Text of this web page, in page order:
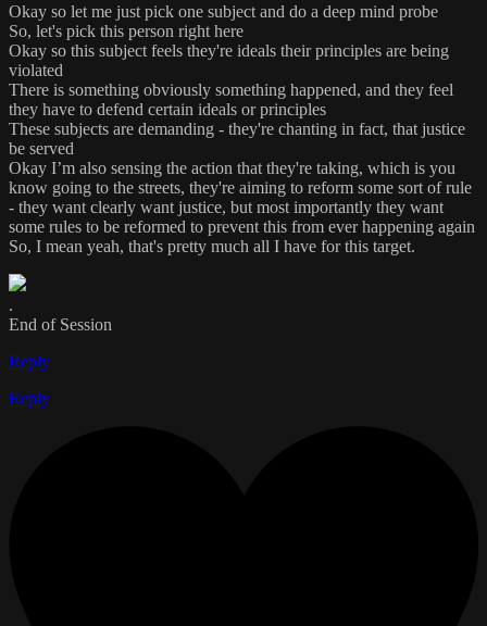
Okay so let me just pick one subject and do a deep mind probe
So, let's pick this person right here
Okay so this subject feels they're ideals their principles are being
violated
There is something obviously something happened, and they feel
they have to defend certain ideals or principles
These subjects are demanding - they're chanting in fact, that justice
be served
Okay I’m also sensing the action that they're taking, which is you
know going to the streets, they're aiming to reform some sort of rule
- they want clearly want justice, but most importantly they want
some rules to be reformed to prevent this from ever happening again
So, I mean yeah, that's pretty much all I have for this target.
.
End of Session
Reply
Reply